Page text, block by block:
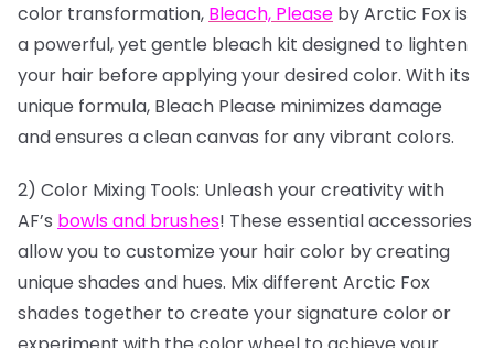
color transformation, Bleach, Please by Arctic Fox is
a powerful, yet gentle bleach kit designed to lighten
your hair before applying your desired color. With its
unique formula, Bleach Please minimizes damage
and ensures a clean canvas for any vibrant colors.
2) Color Mixing Tools: Unleash your creativity with
AF’s bowls and brushes! These essential accessories
allow you to customize your hair color by creating
unique shades and hues. Mix different Arctic Fox
shades together to create your signature color or